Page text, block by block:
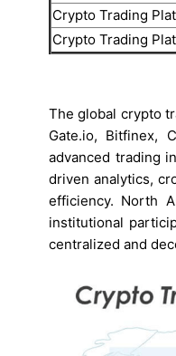
Crypto Trading
Crypto Trading
The global crypto
Gate.io, Bitfinex,
advanced trading
driven analytics,
efficiency. North
institutional
centralized and